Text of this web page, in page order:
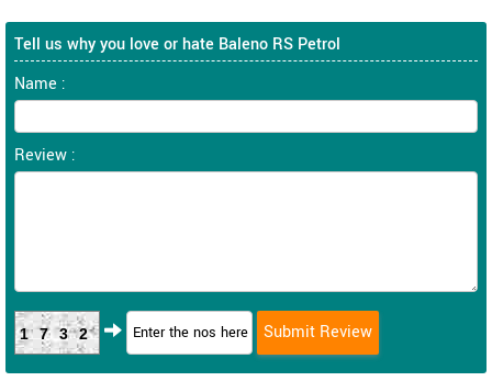
Tell us why you love or hate Baleno RS Petrol
Name :
Review :
1732